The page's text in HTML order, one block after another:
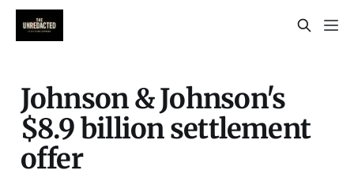
Johnson & Johnson's
$8.9 billion settlement
offer